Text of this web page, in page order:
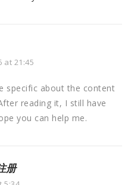
at 21:45
specific about the content
reading it, I still have
you can help me.
册